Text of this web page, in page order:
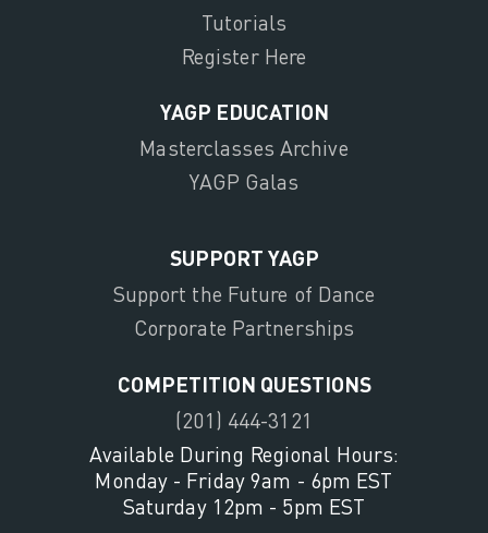
Tutorials
Register Here
YAGP EDUCATION
Masterclasses Archive
YAGP Galas
SUPPORT YAGP
Support the Future of Dance
Corporate Partnerships
COMPETITION QUESTIONS
(201) 444-3121
Available During Regional Hours:
Monday - Friday 9am - 6pm EST
Saturday 12pm - 5pm EST